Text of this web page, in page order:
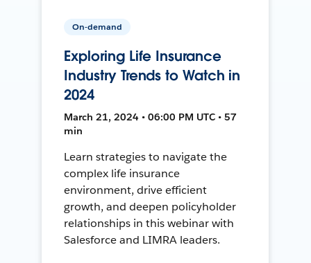
On-demand
Exploring Life Insurance
Industry Trends to Watch in
2024
March 21, 2024 • 06:00 PM UTC • 57
min
Learn strategies to navigate the
complex life insurance
environment, drive efficient
growth, and deepen policyholder
relationships in this webinar with
Salesforce and LIMRA leaders.